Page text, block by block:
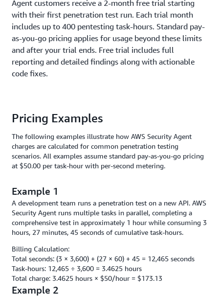
a pentest, the total billable task-hours will typically
exceed the actual run time or test duration you observe.
Agent customers receive a 2-month free trial starting
with their first penetration test run. Each trial month
includes up to 400 pentesting task-hours. Standard pay-
as-you-go pricing applies for usage beyond these limits
and after your trial ends. Free trial includes full
reporting and detailed findings along with actionable
code fixes.
Pricing Examples
The following examples illustrate how AWS Security Agent
charges are calculated for common penetration testing
scenarios. All examples assume standard pay-as-you-go pricing
at $50.00 per task-hour with per-second metering.
Example 1
A development team runs a penetration test on a new API. AWS
Security Agent runs multiple tasks in parallel, completing a
comprehensive test in approximately 1 hour while consuming 3
hours, 27 minutes, 45 seconds of cumulative task-hours.
Billing Calculation:
Total seconds: (3 × 3,600) + (27 × 60) + 45 = 12,465 seconds
Task-hours: 12,465 ÷ 3,600 = 3.4625 hours
Total charge: 3.4625 hours × $50/hour = $173.13
Example 2